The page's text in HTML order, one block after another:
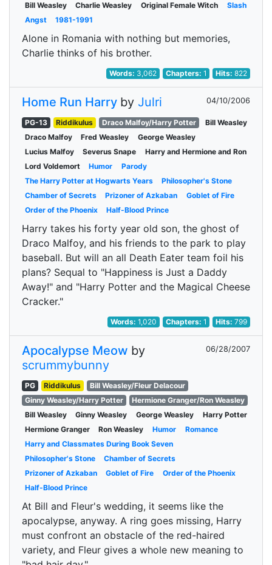
Bill Weasley
Charlie Weasley Original Female Witch
Slash
Angst
1981-1991
Alone in Romania with nothing but memories,
Charlie thinks of his brother.
Words: 3,062 Chapters: 1 Hits:822
Home Run Harry by Julri 04/10/2006
PG-13 Riddikulus Draco Malfoy/Harry Potter
Bill Weasley
Draco Malfoy
Fred Weasley
George Weasley
Lucius Malfoy
Severus Snape
Harry and Hermione and Ron
Lord Voldemort
Humor
Parody
The Harry Potter at Hogwarts Years
Philosopher's Stone
Chamber of Secrets
Prizoner of Azkaban
Goblet of Fire
Order of the Phoenix
Half-Blood Prince
Harry takes his forty year old son, the ghost of
Draco Malfoy, and his friends to the park to play
baseball. But will an all Death Eater team foil his
plans? Sequal to "Happiness is Just a Daddy
Away!" and "Harry Potter and the Magical Cheese
Cracker."
Words:1,020 Chapters: 1 Hits:799
Apocalypse Meow by
scrummybunny
06/28/2007
PG Riddikulus
Bill Weasley/Fleur Delacour
Ginny Weasley/Harry Potter
Hermione Granger/Ron Weasley
Bill Weasley
Ginny Weasley George Weasley
Harry Potter
Hermione Granger
Ron Weasley Humor
Romance
Harry and Classmates During Book Seven
Philosopher's Stone
Chamber of Secrets
Prizoner of Azkaban
Goblet of Fire
Order of the Phoenix
Half-Blood Prince
At Bill and Fleur's wedding, it seems like the
apocalypse, anyway. A ring goes missing, Harry
must confront an obstacle of the red-haired
variety, and Fleur gives a whole new meaning to